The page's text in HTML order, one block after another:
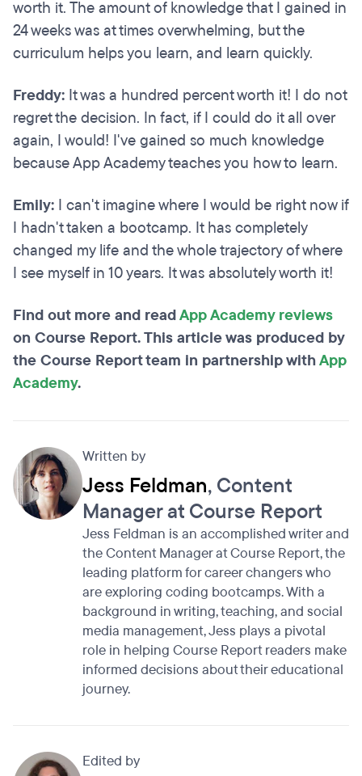
worth it. The amount of knowledge that I gained in
24 weeks was at times overwhelming, but the
curriculum helps you learn, and learn quickly.
Freddy: It was a hundred percent worth it! I do not
regret the decision. In fact, if I could do it all over
again, I would! I've gained so much knowledge
because App Academy teaches you how to learn.
Emily: I can't imagine where I would be right now if
I hadn't taken a bootcamp. It has completely
changed my life and the whole trajectory of where
I see myself in 10 years. It was absolutely worth it!
Find out more and readApp Academy reviews
on Course Report. This article was produced by
the Course Report team in partnership withApp
Academy.
Written by
Jess Feldman, Content
Manager at Course Report
Jess Feldman is an accomplished writer and
the Content Manager at Course Report, the
leading platform for career changers who
are exploring coding bootcamps. With a
background in writing, teaching, and social
media management, Jess plays a pivotal
role in helping Course Report readers make
informed decisions about their educational
journey.
Edited by